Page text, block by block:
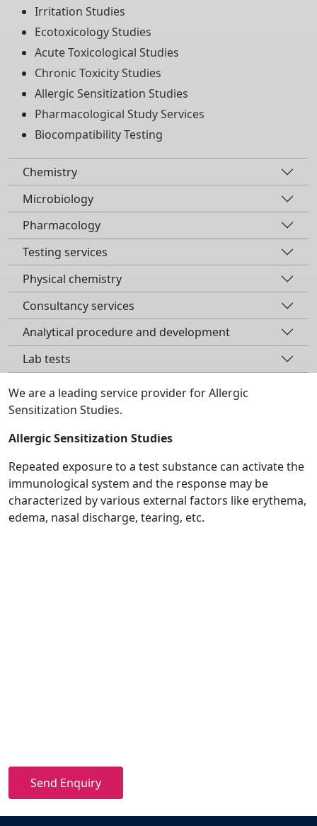
Irritation Studies
Ecotoxicology Studies
Acute Toxicological Studies
Chronic Toxicity Studies
Allergic Sensitization Studies
Pharmacological Study Services
Biocompatibility Testing
Chemistry
Microbiology
Pharmacology
Testing services
Physical chemistry
Consultancy services
Analytical procedure and development
Lab tests
We are a leading service provider for Allergic
Sensitization Studies.
Allergic Sensitization Studies
Repeated exposure to a test substance can activate the
immunological system and the response may be
characterized by various external factors like erythema,
edema, nasal discharge, tearing, etc.
Send Enquiry